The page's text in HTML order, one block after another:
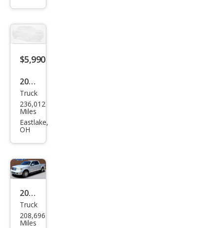
$5,990
2007
Linc
oln
Mar
e
Truck
236,012
Miles
Eastlake,
OH
2006
Linc
oln
Truck
208,696
Miles